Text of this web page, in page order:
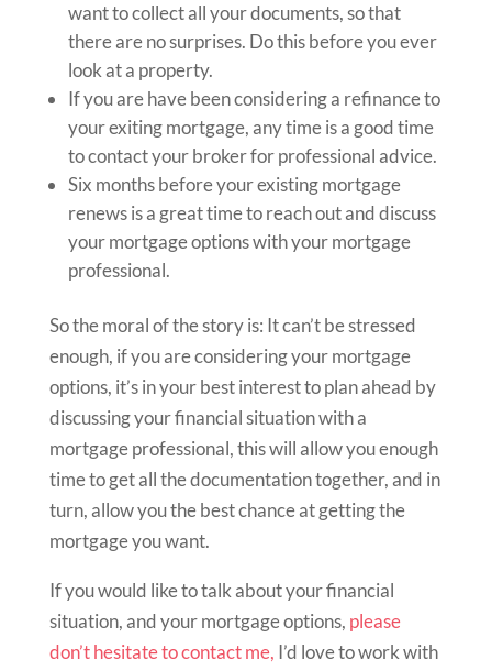
want to collect all your documents, so that
there are no surprises. Do this before you ever
look at a property.
If you are have been considering a refinance to
your exiting mortgage, any time is a good time
to contact your broker for professional advice.
Six months before your existing mortgage
renews is a great time to reach out and discuss
your mortgage options with your mortgage
professional.
So the moral of the story is: It can’t be stressed
enough, if you are considering your mortgage
options, it’s in your best interest to plan ahead by
discussing your financial situation with a
mortgage professional, this will allow you enough
time to get all the documentation together, and in
turn, allow you the best chance at getting the
mortgage you want.
If you would like to talk about your financial
situation, and your mortgage options, please
don’t hesitate to contact me, I’d love to work with